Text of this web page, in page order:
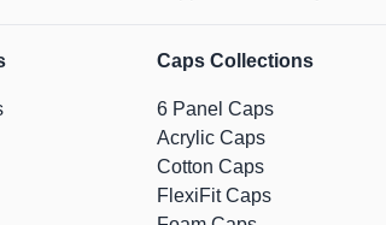
Caps Collections
6 Panel Caps
Acrylic Caps
Cotton Caps
FlexiFit Caps